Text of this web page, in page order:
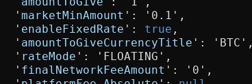
  '
marketMinAmount ': '0.1',
  '
enableFixedRate ': true ,
  '
amountToGiveCurrencyTitle ': 'BTC',
  '
rateMode ': 'FLOATING',
  '
finalNetworkFeeAmount ': '0',